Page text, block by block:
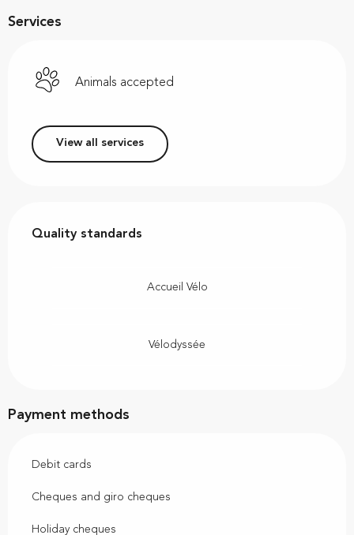
Services
Animals accepted
View all services
Quality standards
Quality standards
Accueil Vélo
Vélodyssée
Payment methods
Debit cards
Cheques and giro cheques
Holiday cheques